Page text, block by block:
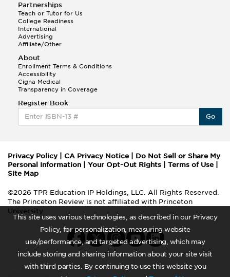
This site uses various technologies, as described in our Privacy
Policy, for personalization, measuring website
use/performance, and targeted advertising, which may
include storing and sharing information about your site visit
with third parties. By continuing to use this website you
Partnerships
Teach or Tutor for Us
College Readiness
International
Advertising
Affiliate/Other
About
Enrollment Terms & Conditions
Accessibility
Cigna Medical
Transparency in Coverage
Register Book
Go
Privacy Policy| CA Privacy Notice
Do Not Sell or Share My
Personal Information
Your Opt-Out Rights Terms of Use
Site Map
©2026 TPR Education IP Holdings, LLC. All Rights Reserved.
The Princeton Review is not affiliated with Princeton
University